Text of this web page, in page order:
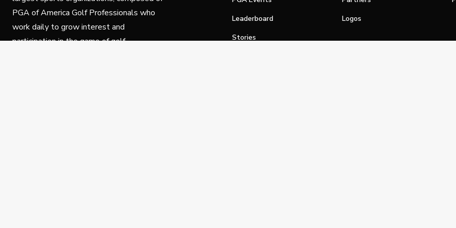
PGA of America Golf Professionals who
work daily to grow interest and
participation in the game of golf.
Leaderboard
Stories
Logos